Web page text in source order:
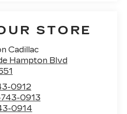
STORE
Cadillac
Hampton Blvd
0912
0913
0914
Safety and security